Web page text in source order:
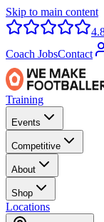
Skip to main content
Coach JobsContact
Training
Events
Competitive
About
Shop
Locations